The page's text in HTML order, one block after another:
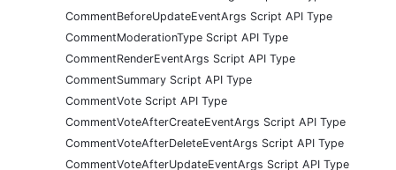
CommentBeforeUpdateEventArgs Script API Type
CommentModerationType Script API Type
CommentRenderEventArgs Script API Type
CommentSummary Script API Type
CommentVote Script API Type
CommentVoteAfterCreateEventArgs Script API Type
CommentVoteAfterDeleteEventArgs Script API Type
CommentVoteAfterUpdateEventArgs Script API Type